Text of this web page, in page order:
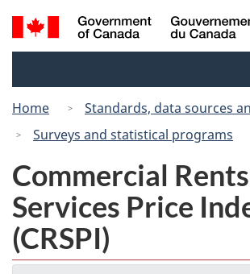
Skip
to
Switch
to
Search
and
Home
Standards, data sources
Surveys and statistical programs
Commercial Rents
Services Price
(CRSPI)